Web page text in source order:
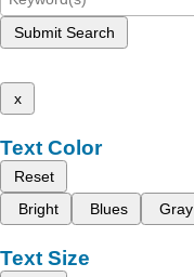
Submit Search
x
Text Color
Reset
Bright
Blues Gray
Text Size